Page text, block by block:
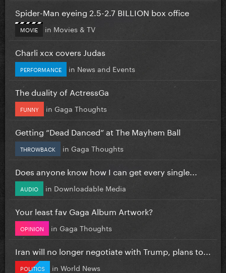
Spider-Man eyeing 2.5-2.7 BILLION box office
MOVIE in Movies & TV
Charli xcx covers Judas
PERFORMANCE in News and Events
The duality of ActressGa
FUNNY in Gaga Thoughts
Getting “Dead Danced” at The Mayhem Ball
THROWBACK in Gaga Thoughts
Does anyone know how I can get every single...
AUDIO in Downloadable Media
Your least fav Gaga Album Artwork?
OPINION in Gaga Thoughts
Iran will no longer negotiate with Trump, plans to...
POLITICS in World News